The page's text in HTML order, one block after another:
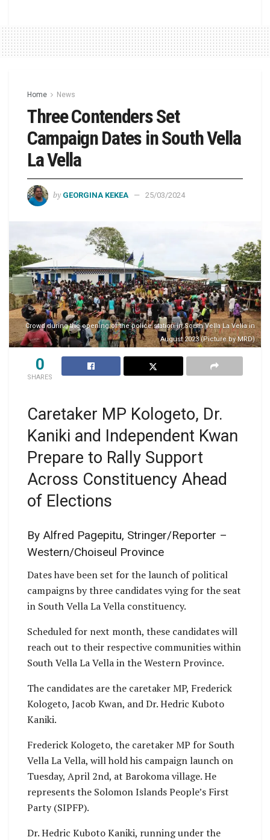
Home News
Three Contenders Set
Campaign Dates in South Vella
La Vella
by GEORGINA KEKEA 25/03/2024
Crowd during the opening of the police station in South Vella La Vella in
August 2023 (Picture by MRD)
0
SHARES
Caretaker MP Kologeto, Dr.
Kaniki and Independent Kwan
Prepare to Rally Support
Across Constituency Ahead
of Elections
By Alfred Pagepitu, Stringer/Reporter –
Western/Choiseul Province
Dates have been set for the launch of political
campaigns by three candidates vying for the seat
in South Vella La Vella constituency.
Scheduled for next month, these candidates will
reach out to their respective communities within
South Vella La Vella in the Western Province.
The candidates are the caretaker MP, Frederick
Kologeto, Jacob Kwan, and Dr. Hedric Kuboto
Kaniki.
Frederick Kologeto, the caretaker MP for South
Vella La Vella, will hold his campaign launch on
Tuesday, April 2nd, at Barokoma village. He
represents the Solomon Islands People’s First
Party (SIPFP).
Dr. Hedric Kuboto Kaniki, running under the